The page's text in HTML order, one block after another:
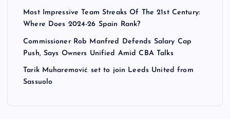
Most Impressive Team Streaks Of The 21st Century:
Where Does 2024-26 Spain Rank?
Commissioner Rob Manfred Defends Salary Cap
Push, Says Owners Unified Amid CBA Talks
Tarik Muharemović set to join Leeds United from
Sassuolo